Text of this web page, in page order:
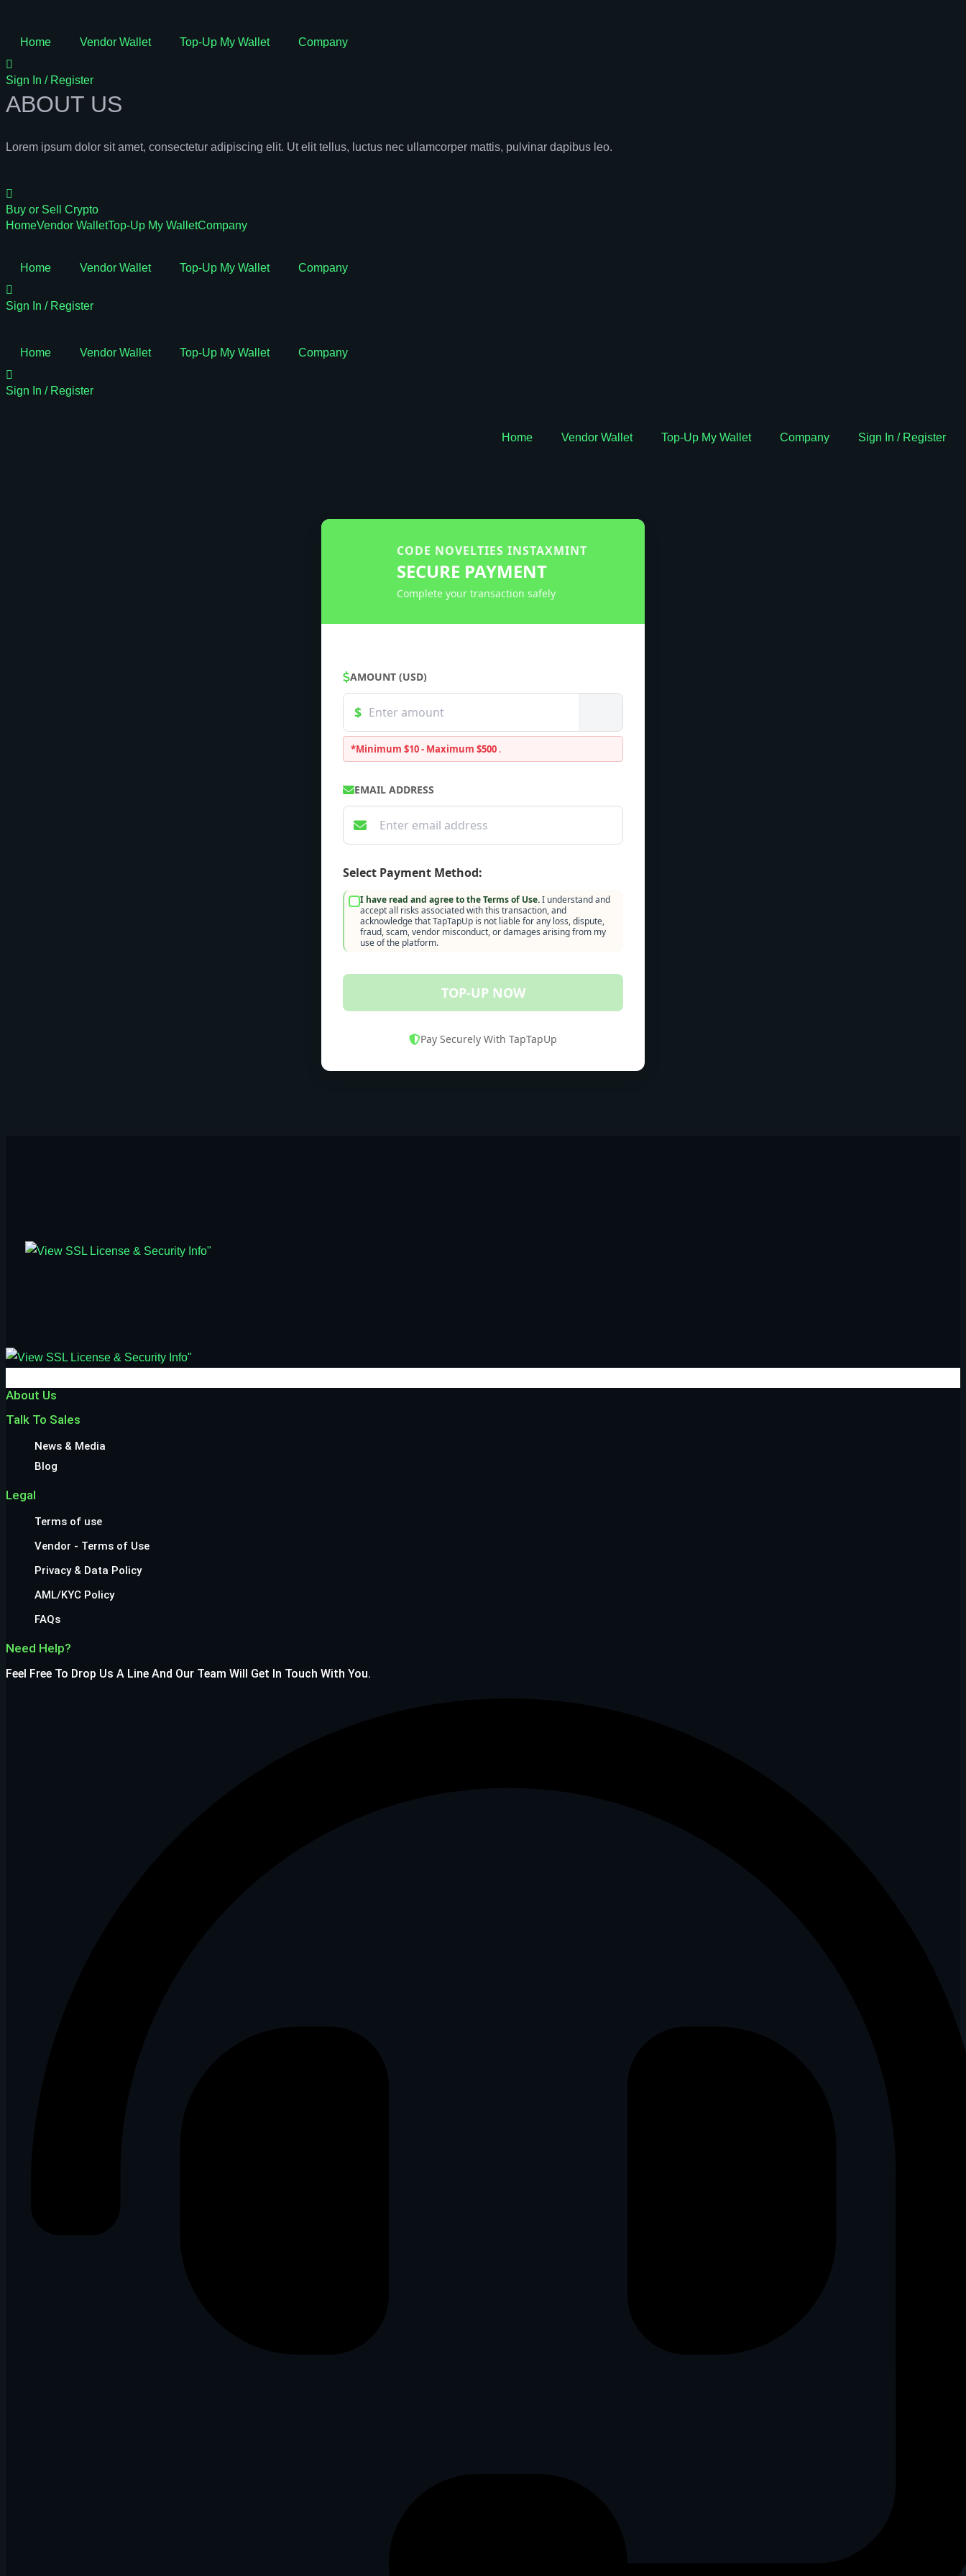
Home Vendor Wallet Top-Up My Wallet Company
Sign In / Register
ABOUT US
Lorem ipsum dolor sit amet, consectetur adipiscing elit. Ut elit tellus, luctus nec ullamcorper mattis, pulvinar dapibus leo.
Buy or Sell Crypto
HomeVendor WalletTop-Up My WalletCompany
Home Vendor Wallet Top-Up My Wallet Company
Sign In / Register
Home Vendor Wallet Top-Up My Wallet Company
Sign In / Register
Home Vendor Wallet Top-Up My Wallet Company Sign In / Register
CODE NOVELTIES INSTAXMINT
SECURE PAYMENT
Complete your transaction safely
AMOUNT (USD)
*Minimum $10 - Maximum $500 .
EMAIL ADDRESS
Select Payment Method:
I have read and agree to the Terms of Use.I understand and
accept all risks associated with this transaction, and
acknowledge that TapTapUp is not liable for any loss, dispute,
fraud, scam, vendor misconduct, or damages arising from my
use of the platform.
TOP-UP NOW
Pay Securely With TapTapUp
About Us
Talk To Sales
News & Media
Blog
Legal
Terms of use
Vendor - Terms of Use
Privacy & Data Policy
AML/KYC Policy
FAQs
Need Help?
Feel Free To Drop Us A Line And Our Team Will Get In Touch With You.